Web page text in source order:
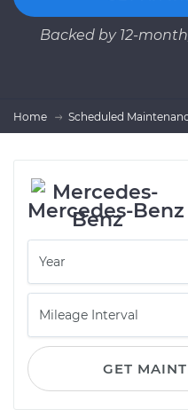
Backed by 12-
Home Scheduled
Mercedes-Benz
GET